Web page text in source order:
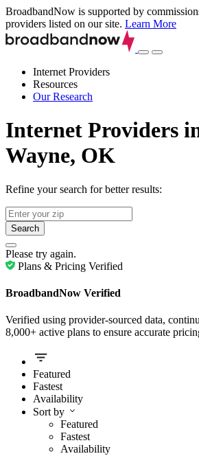
BroadbandNow is supported by
providers listed on our site. Learn More
Internet Providers
Resources
Our Research
Internet Providers
Wayne, OK
Refine your search for better results:
Search
Please try again.
Plans & Pricing Verified
BroadbandNow Verified
Verified using provider-sourced data,
8,000+ active plans to ensure accurate
Featured
Fastest
Availability
Sort by
Featured
Fastest
Availability